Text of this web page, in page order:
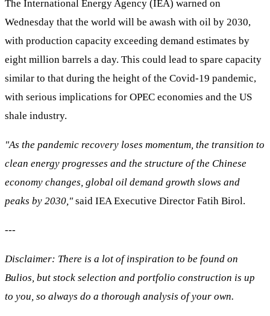
The International Energy Agency (IEA) warned on
Wednesday that the world will be awash with oil by 2030,
with production capacity exceeding demand estimates by
eight million barrels a day. This could lead to spare capacity
similar to that during the height of the Covid-19 pandemic,
with serious implications for OPEC economies and the US
shale industry.
"As the pandemic recovery loses momentum, the transition to
clean energy progresses and the structure of the Chinese
economy changes, global oil demand growth slows and
peaks by 2030," said IEA Executive Director Fatih Birol.
---
Disclaimer: There is a lot of inspiration to be found on
Bulios, but stock selection and portfolio construction is up
to you, so always do a thorough analysis of your own.